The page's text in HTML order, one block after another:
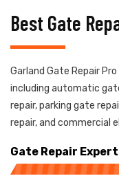
Best Gate
Garland Gate Repair
including automatic
repair, parking gate
repair, and commercial
Gate Repair Expert